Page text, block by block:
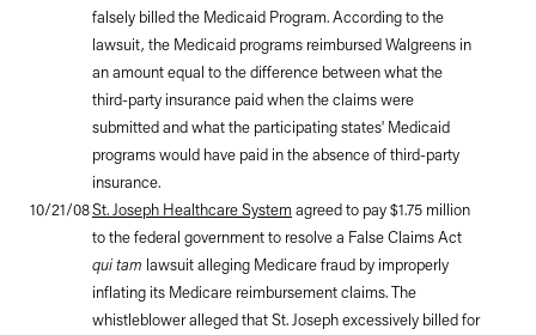
falsely billed the Medicaid Program. According to the
lawsuit, the Medicaid programs reimbursed Walgreens in
an amount equal to the difference between what the
third-party insurance paid when the claims were
submitted and what the participating states' Medicaid
programs would have paid in the absence of third-party
insurance.
10/21/08St. Joseph Healthcare System agreed to pay $1.75 million
to the federal government to resolve a False Claims Act
qui tam lawsuit alleging Medicare fraud by improperly
inflating its Medicare reimbursement claims. The
whistleblower alleged that St. Joseph excessively billed for